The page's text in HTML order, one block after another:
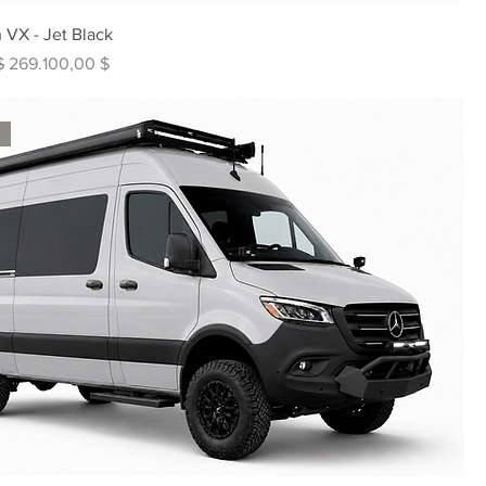
VX - Jet Black
Sale-Preis
269.100,00 $